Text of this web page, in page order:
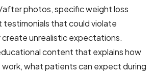
photos, specific weight loss
testimonials that could violate
unrealistic expectations.
content that explains how
what patients can expect during